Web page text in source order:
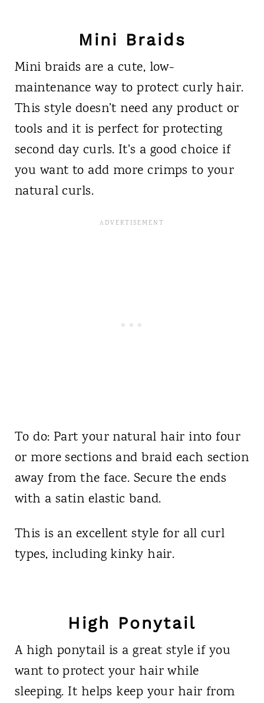
Mini Braids
Mini braids are a cute, low-
maintenance way to protect curly hair.
This style doesn’t need any product or
tools and it is perfect for protecting
second day curls. It's a good choice if
you want to add more crimps to your
natural curls.
To do: Part your natural hair into four
or more sections and braid each section
away from the face. Secure the ends
with a satin elastic band.
This is an excellent style for all curl
types, including kinky hair.
High Ponytail
A high ponytail is a great style if you
want to protect your hair while
sleeping. It helps keep your hair from